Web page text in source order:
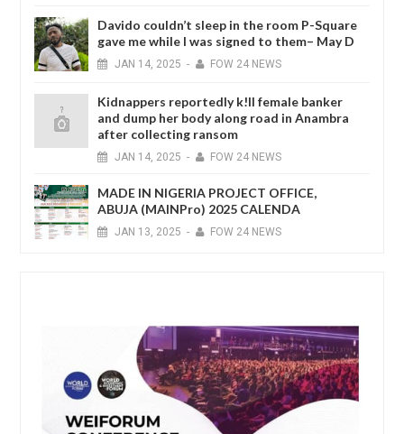
Davido couldn’t sleep in the room P-Square
gave me while I was signed to them– May D
JAN 14, 2025 - FOW 24 NEWS
Kidnappers reportedly k!ll female banker
and dump her body along road in Anambra
after collecting ransom
JAN 14, 2025 - FOW 24 NEWS
MADE IN NIGERIA PROJECT OFFICE,
ABUJA (MAINPro) 2025 CALENDA
JAN 13, 2025 - FOW 24 NEWS